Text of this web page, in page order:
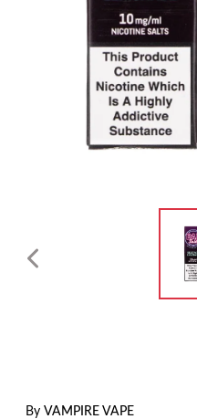
By VAMPIRE VAPE